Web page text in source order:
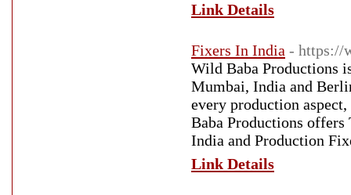
Link Details
Fixers In India - https://
Wild Baba Productions
Mumbai, India and
every production
Baba Productions
India and Production
Link Details